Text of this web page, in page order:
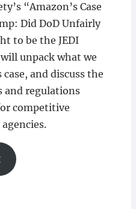
“Amazon’s Case
Did DoD Unfairly
to be the JEDI
unpack what we
and discuss the
and regulations
competitive